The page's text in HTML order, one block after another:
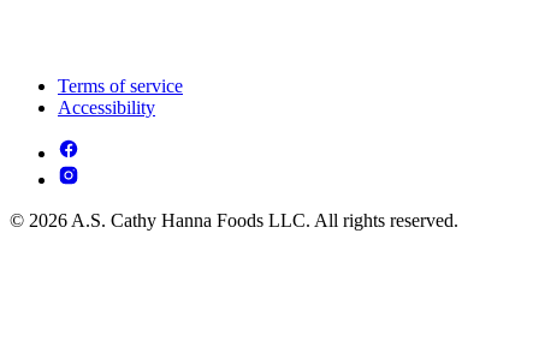
Terms of service
Accessibility
© 2026 A.S. Cathy Hanna Foods LLC. All rights reserved.